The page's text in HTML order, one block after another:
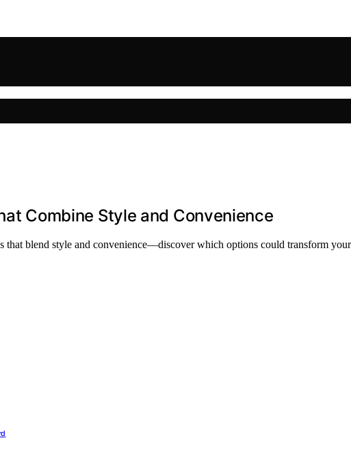
Combine Style and Convenience
that blend style and convenience—discover which options could transform